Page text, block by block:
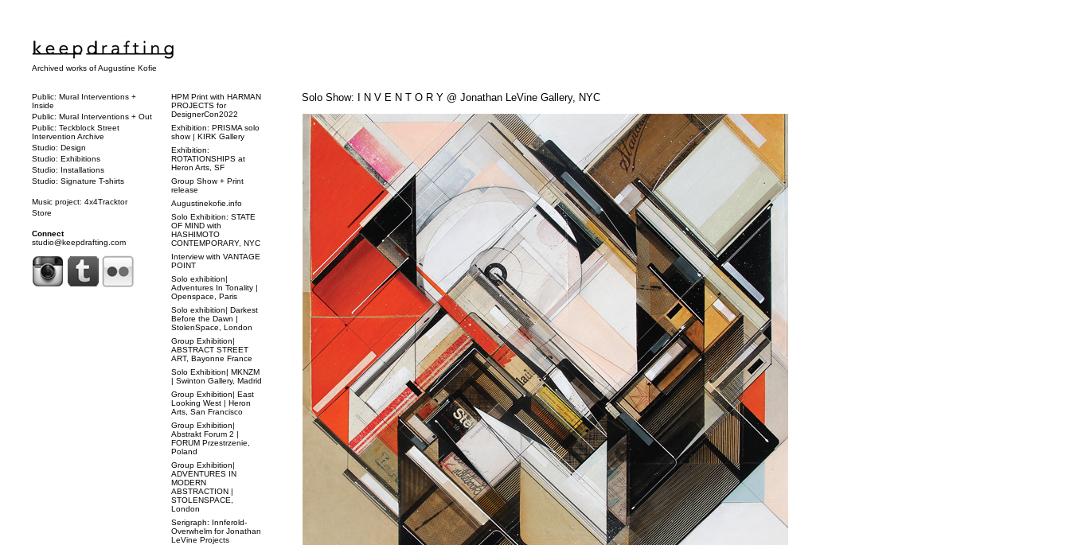
Archived works of Augustine Kofie
Solo Show: I N V E N T O R Y @ Jonathan LeVine Gallery, NYC
Public: Mural Interventions +
Inside
Public: Mural Interventions + Out
Public: Teckblock Street
Intervention Archive
Studio: Design
Studio: Exhibitions
Studio: Installations
Studio: Signature T-shirts
Music project: 4x4Tracktor
Store
Connect
studio@keepdrafting.com
HPM Print with HARMAN
PROJECTS for
DesignerCon2022
Exhibition: PRISMA solo
show | KIRK Gallery
Exhibition:
ROTATIONSHIPS at
Heron Arts, SF
Group Show + Print
release
Augustinekofie.info
Solo Exhibition: STATE
OF MIND with
HASHIMOTO
CONTEMPORARY, NYC
Interview with VANTAGE
POINT
Solo exhibition|
Adventures In Tonality |
Openspace, Paris
Solo exhibition| Darkest
Before the Dawn |
StolenSpace, London
Group Exhibition|
ABSTRACT STREET
ART, Bayonne France
Solo Exhibition| MKNZM
| Swinton Gallery, Madrid
Group Exhibition| East
Looking West | Heron
Arts, San Francisco
Group Exhibition|
Abstrakt Forum 2 |
FORUM Przestrzenie,
Poland
Group Exhibition|
ADVENTURES IN
MODERN
ABSTRACTION |
STOLENSPACE,
London
Serigraph: Innferold-
Overwhelm for Jonathan
LeVine Projects